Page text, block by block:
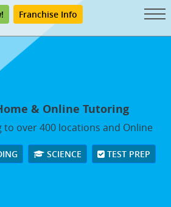
Franchise Info
& Online Tutoring
over 400 locations and Online
SCIENCE TEST PREP